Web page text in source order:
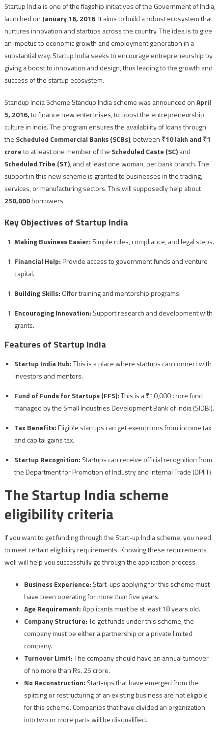
Startup India is one of the flagship initiatives of the Government of India,
launched on January 16, 2016. It aims to build a robust ecosystem that
nurtures innovation and startups across the country. The idea is to give
an impetus to economic growth and employment generation in a
substantial way. Startup India seeks to encourage entrepreneurship by
giving a boost to innovation and design, thus leading to the growth and
success of the startup ecosystem.
Standup India Scheme Standup India scheme was announced onApril
5, 2016,to finance new enterprises, to boost the entrepreneurship
culture in India. The program ensures the availability of loans through
the Scheduled Commercial Banks (SCBs), between ₹10 lakh and ₹1
croreto at least one member of the Scheduled Caste (SC)and
Scheduled Tribe (ST), and at least one woman, per bank branch. The
support in this new scheme is granted to businesses in the trading,
services, or manufacturing sectors. This will supposedly help about
250,000borrowers.
Key Objectives of Startup India
Making Business Easier: Simple rules, compliance, and legal steps.
Financial Help:Provide access to government funds and venture
capital.
Building Skills: Offer training and mentorship programs.
Encouraging Innovation: Support research and development with
grants.
Features of Startup India
Startup India Hub:This is a place where startups can connect with
investors and mentors.
Fund of Funds for Startups (FFS):This is a ₹10,000 crore fund
managed by the Small Industries Development Bank of India (SIDBI).
Tax Benefits:Eligible startups can get exemptions from income tax
and capital gains tax.
Startup Recognition: Startups can receive official recognition from
the Department for Promotion of Industry and Internal Trade (DPIIT).
The Startup India scheme
eligibility criteria
If you want to get funding through the Start-up India scheme, you need
to meet certain eligibility requirements. Knowing these requirements
well will help you successfully go through the application process.
Business Experience: Start-ups applying for this scheme must
have been operating for more than five years.
Age Requirement:Applicants must be at least 18 years old.
Company Structure:To get funds under this scheme, the
company must be either a partnership or a private limited
company.
Turnover Limit:The company should have an annual turnover
of no more than Rs. 25 crore.
No Reconstruction: Start-ups that have emerged from the
splitting or restructuring of an existing business are not eligible
for this scheme. Companies that have divided an organization
into two or more parts will be disqualified.